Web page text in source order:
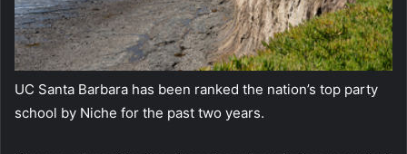
UC Santa Barbara has been ranked the nation’s top party
school by Niche for the past two years.